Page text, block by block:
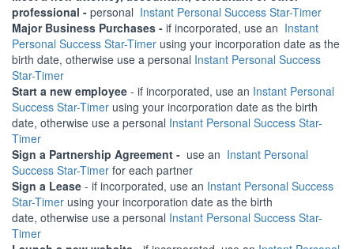
professional - personal Instant Personal Success Star-Timer
Major Business Purchases - if incorporated, use an Instant
Personal Success Star-Timer using your incorporation date as the
birth date, otherwise use a personal Instant Personal Success
Star-Timer
Start a new employee - if incorporated, use an Instant Personal
Success Star-Timer using your incorporation date as the birth
date, otherwise use a personal Instant Personal Success Star-
Timer
Sign a Partnership Agreement - use an Instant Personal
Success Star-Timer for each partner
Sign a Lease - if incorporated, use an Instant Personal Success
Star-Timer using your incorporation date as the birth
date, otherwise use a personal Instant Personal Success Star-
Timer